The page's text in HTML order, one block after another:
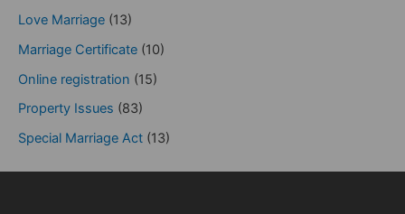
Love Marriage (13)
Marriage Certificate (10)
Online registration (15)
Property Issues (83)
Special Marriage Act (13)